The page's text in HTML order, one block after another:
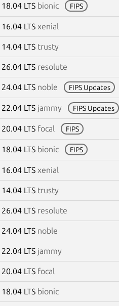
18.04 LTS bionic FIPS
16.04 LTS xenial
14.04 LTS trusty
26.04 LTS resolute
24.04 LTS noble FIPS Updates
22.04 LTS jammy FIPS Updates
20.04 LTS focal FIPS
18.04 LTS bionic FIPS
16.04 LTS xenial
14.04 LTS trusty
26.04 LTS resolute
24.04 LTS noble
22.04 LTS jammy
20.04 LTS focal
18.04 LTS bionic